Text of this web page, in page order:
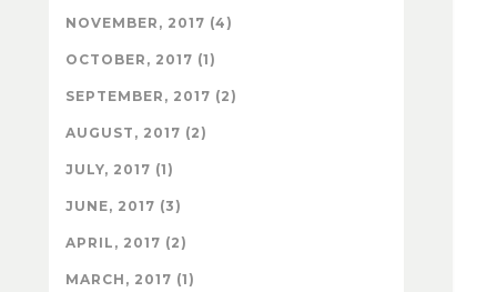
NOVEMBER, 2017 (4)
OCTOBER, 2017 (1)
SEPTEMBER, 2017 (2)
AUGUST, 2017 (2)
JULY, 2017 (1)
JUNE, 2017 (3)
APRIL, 2017 (2)
MARCH, 2017 (1)